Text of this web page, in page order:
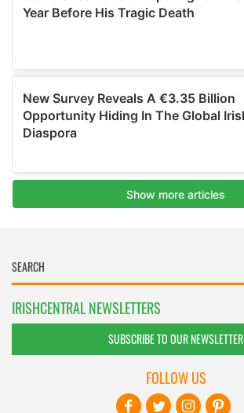
IRISHCENTRAL NEWSLETTERS
SUBSCRIBE TO OUR NEWSLETTER
FOLLOW US